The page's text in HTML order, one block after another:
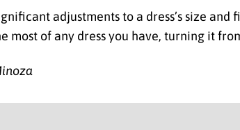
adjustments to a dress’s size
most of any dress you have, turning it